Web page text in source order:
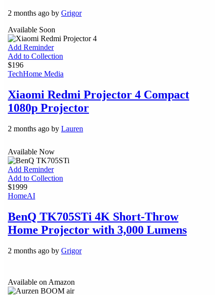
2 months ago by Grigor
Available Soon
Add Reminder
Add to Collection
$196
TechHome Media
Xiaomi Redmi Projector 4 Compact
1080p Projector
2 months ago by Lauren
Available Now
Add Reminder
Add to Collection
$1999
HomeAI
BenQ TK705STi 4K Short-Throw
Home Projector with 3,000 Lumens
2 months ago by Grigor
Available on Amazon